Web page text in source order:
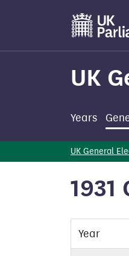
main
UK
Years
UK General
Year